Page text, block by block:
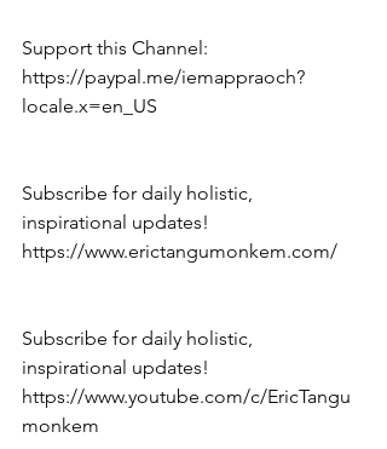
Support this Channel:
https://paypal.me/iemappraoch?
locale.x=en_US
Subscribe for daily holistic,
inspirational updates!
https://www.erictangumonkem.com/
Subscribe for daily holistic,
inspirational updates!
https://www.youtube.com/c/EricTangu
monkem